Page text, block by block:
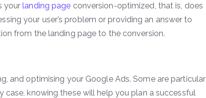
yourlanding page conversion-optimized, that is, does
your user’s problem or providing an answer to
from the landing page to the conversion.
and optimising your Google Ads. Some are particular
case, knowing these will help you plan a successful